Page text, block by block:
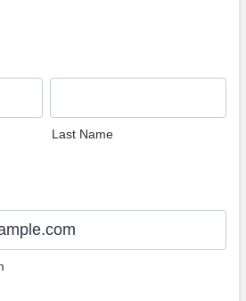
Last Name